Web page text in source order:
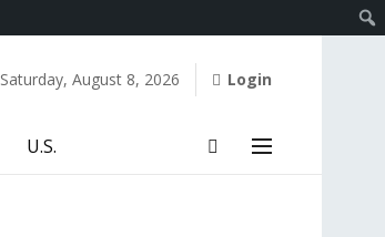
Saturday, August 8, 2026 Login
U.S.